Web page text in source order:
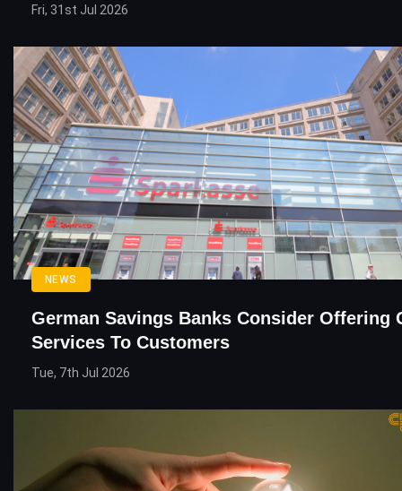
Fri, 31st Jul 2026
NEWS
German Savings Banks Consider Offering
Services To Customers
Tue, 7th Jul 2026